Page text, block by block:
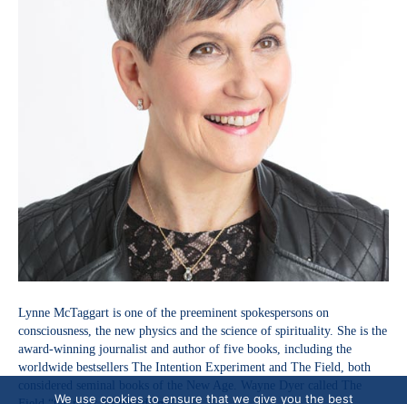
Lynne McTaggart is one of the preeminent spokespersons on
consciousness, the new physics and the science of spirituality. She is the
award-winning journalist and author of five books, including the
worldwide bestsellers The Intention Experiment and The Field, both
considered seminal books of the New Age. Wayne Dyer called The
We use cookies to ensure that we give you the best